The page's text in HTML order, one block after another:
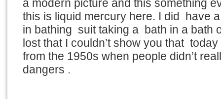
a modern picture and this something
this is liquid mercury here. I did have
in bathing suit taking a bath in a bath
lost that I couldn’t show you that
from the 1950s when people didn’t
dangers .